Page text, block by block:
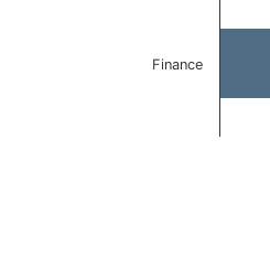
Finance